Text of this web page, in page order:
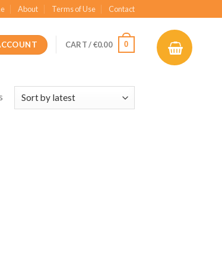
About Terms of Use Contact
CART /€0.00 0